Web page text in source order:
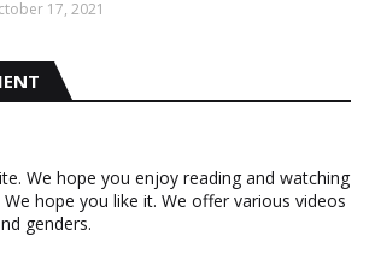
17, 2021
We hope you enjoy reading and watching
hope you like it. We offer various videos
genders.